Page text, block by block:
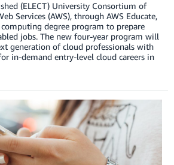
(ELECT) University Consortium of
Services (AWS), through AWS Educate,
degree program to prepare
jobs. The new four-year program will
generation of cloud professionals with
in-demand entry-level cloud careers in